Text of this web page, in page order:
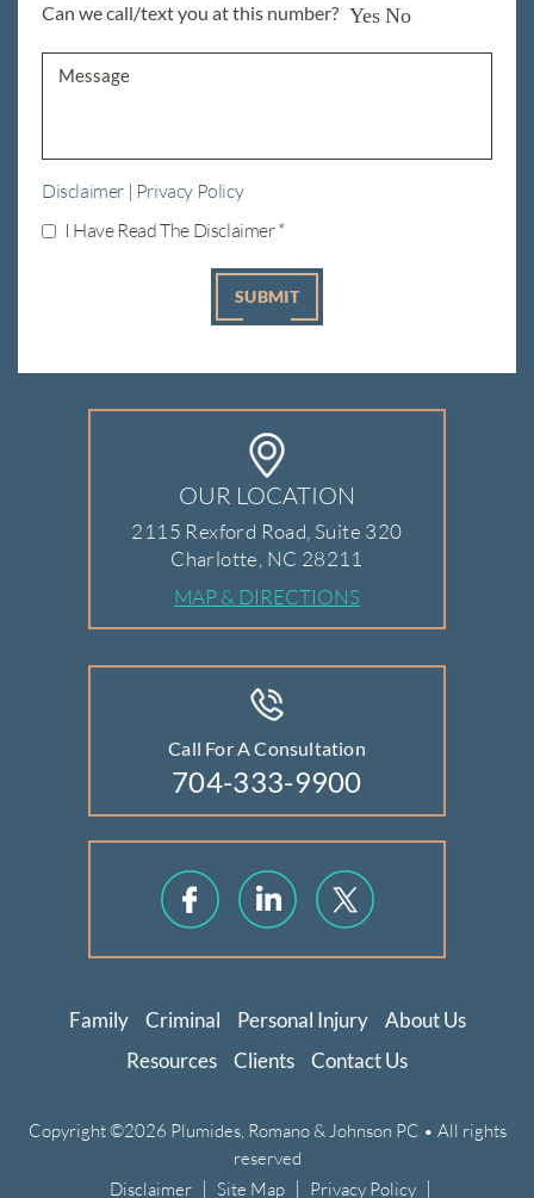
Can we call/text you at this number? Yes No
Disclaimer | Privacy Policy
I Have Read The Disclaimer*
OUR LOCATION
2115 Rexford Road, Suite 320
Charlotte, NC 28211
MAP & DIRECTIONS
Call For A Consultation
704-333-9900
Family Criminal Personal Injury
About Us
Resources
Clients Contact Us
Copyright ©2026 Plumides, Romano & Johnson PC • All rights
reserved
Disclaimer | Site Map | Privacy Policy |